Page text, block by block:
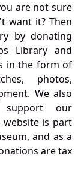
are not sure
want it? Then
by donating
Library and
in the form of
photos,
We also
support our
is part
and as a
are tax